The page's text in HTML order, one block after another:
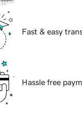
Fast & easy
Hassle free